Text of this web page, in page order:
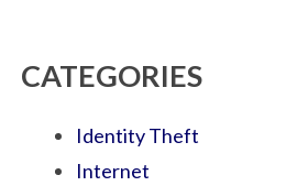
CATEGORIES
Identity Theft
Internet